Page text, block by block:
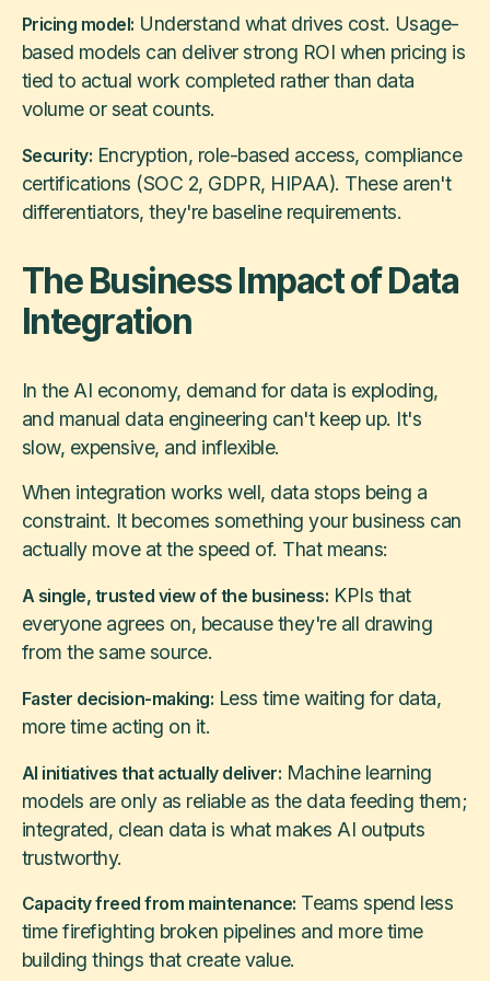
Pricing model: Understand what drives cost. Usage-
based models can deliver strong ROI when pricing is
tied to actual work completed rather than data
volume or seat counts.
Security: Encryption, role-based access, compliance
certifications (SOC 2, GDPR, HIPAA). These aren't
differentiators, they're baseline requirements.
The Business Impact of Data
Integration
In the AI economy, demand for data is exploding,
and manual data engineering can't keep up. It's
slow, expensive, and inflexible.
When integration works well, data stops being a
constraint. It becomes something your business can
actually move at the speed of. That means:
A single, trusted view of the business: KPIs that
everyone agrees on, because they're all drawing
from the same source.
Faster decision-making: Less time waiting for data,
more time acting on it.
AI initiatives that actually deliver: Machine learning
models are only as reliable as the data feeding them;
integrated, clean data is what makes AI outputs
trustworthy.
Capacity freed from maintenance: Teams spend less
time firefighting broken pipelines and more time
building things that create value.